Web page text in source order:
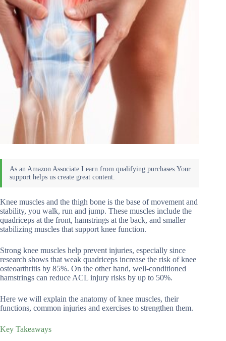
Knee muscles and the thigh bone is the base of movement and
stability, you walk, run and jump. These muscles include the
quadriceps at the front, hamstrings at the back, and smaller
stabilizing muscles that support knee function.
Strong knee muscles help prevent injuries, especially since
research shows that weak quadriceps increase the risk of knee
osteoarthritis by 85%. On the other hand, well-conditioned
hamstrings can reduce ACL injury risks by up to 50%.
Here we will explain the anatomy of knee muscles, their
functions, common injuries and exercises to strengthen them.
Key Takeaways